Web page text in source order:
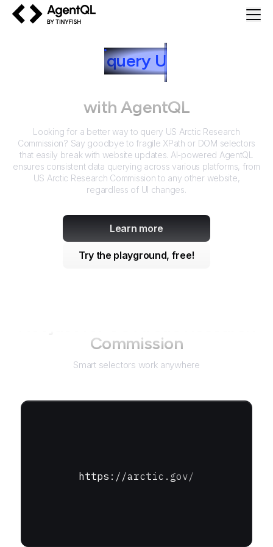
query US Arctic
Research Commission
with AgentQL
Looking for a better way to query US Arctic Research
Commission? Say goodbye to fragile XPath or DOM selectors
that easily break with website updates. AI-powered AgentQL
ensures consistent data querying across various platforms, from
US Arctic Research Commission to any other website,
regardless of UI changes.
Learn more
Try the playground, free!
Commission
Smart selectors work anywhere
https://arctic.gov/